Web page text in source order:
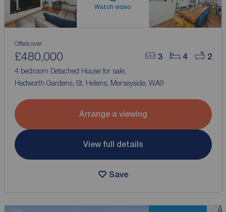
Watch video
3 4 2
Offers over
£480,000
4 bedroom Detached House for sale,
Hedworth Gardens, St. Helens, Merseyside, WA9
Arrange a viewing
View full details
Save